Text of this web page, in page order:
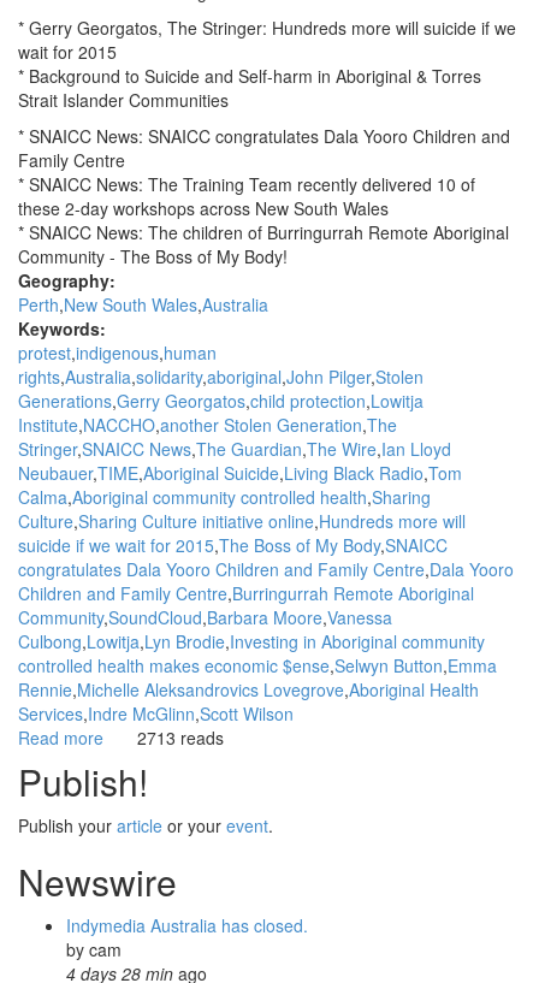
Radio
* Gerry Georgatos, The Stringer: Hundreds more will suicide if we
wait for 2015
* Background to Suicide and Self-harm in Aboriginal & Torres
Strait Islander Communities
* SNAICC News: SNAICC congratulates Dala Yooro Children and
Family Centre
* SNAICC News: The Training Team recently delivered 10 of
these 2-day workshops across New South Wales
* SNAICC News: The children of Burringurrah Remote Aboriginal
Community - The Boss of My Body!
Geography:
Perth New South Wales Australia
Keywords:
protest indigenous human
rights Australia solidarity aboriginal John Pilger Stolen
Generations Gerry Georgatos child protection Lowitja
Institute NACCHO another Stolen Generation The
Stringer SNAICC News The Guardian The Wire Ian Lloyd
Neubauer TIME Aboriginal Suicide Living Black Radio Tom
Calma Aboriginal community controlled health Sharing
Culture Sharing Culture initiative online Hundreds more will
suicide if we wait for 2015 The Boss of My Body SNAICC
congratulates Dala Yooro Children and Family Centre Dala Yooro
Children and Family Centre Burringurrah Remote Aboriginal
Community SoundCloud Barbara Moore Vanessa
Culbong Lowitja Lyn Brodie Investing in Aboriginal community
controlled health makes economic $ense Selwyn Button Emma
Rennie Michelle Aleksandrovics Lovegrove Aboriginal Health
Services Indre McGlinn Scott Wilson
Read more about
News:
Culture
Empowering
people
to
heal
2713 reads
Publish!
Publish your article or your event.
Newswire
Indymedia Australia has closed.
by cam
4 days 28 min ago